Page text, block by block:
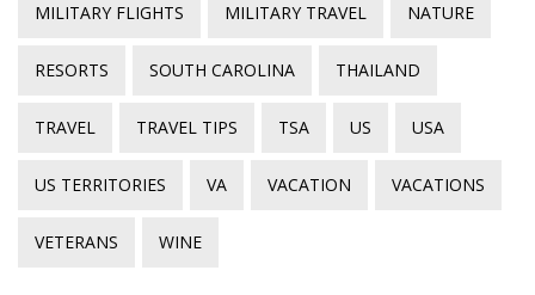
MILITARY FLIGHTS MILITARY TRAVEL NATURE
RESORTS SOUTH CAROLINA THAILAND
TRAVEL TRAVEL TIPS TSA US USA
US TERRITORIES VA VACATION VACATIONS
VETERANS WINE